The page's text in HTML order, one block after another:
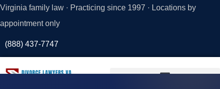
Virginia family law · Practicing since 1997 · Locations by
appointment only
(888) 437-7747